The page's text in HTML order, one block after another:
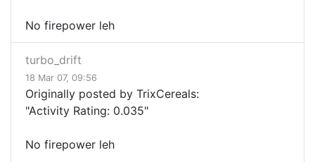
No firepower leh
turbo_drift
18 Mar 07, 09:56
Originally posted by TrixCereals:
"Activity Rating: 0.035"
No firepower leh